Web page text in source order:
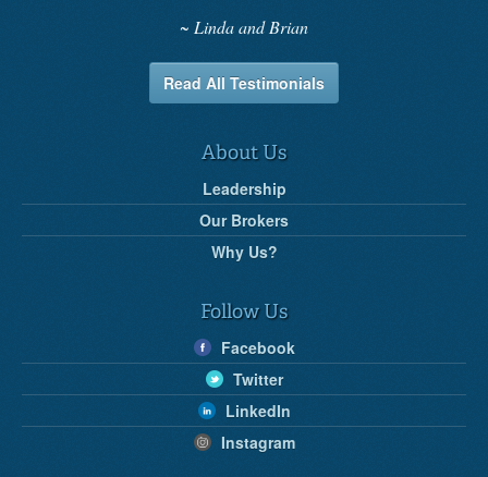
Linda and Brian
Read All Testimonials
About Us
Leadership
Our Brokers
Why Us?
Follow Us
Facebook
Twitter
LinkedIn
Instagram